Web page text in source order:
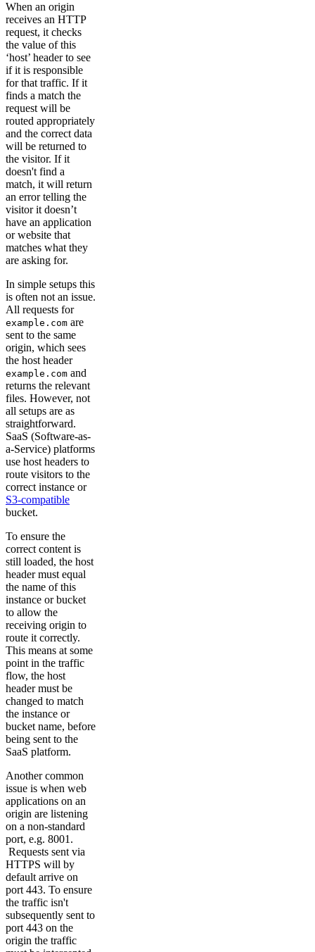
When an origin
receives an HTTP
request, it checks
the value of this
‘host’ header to see
if it is responsible
for that traffic. If it
finds a match the
request will be
routed appropriately
and the correct data
will be returned to
the visitor. If it
doesn't find a
match, it will return
an error telling the
visitor it doesn’t
have an application
or website that
matches what they
are asking for.
In simple setups this
is often not an issue.
All requests for
example.com are
sent to the same
origin, which sees
the host header
example.com and
returns the relevant
files. However, not
all setups are as
straightforward.
SaaS (Software-as-
a-Service) platforms
use host headers to
route visitors to the
correct instance or
S3-compatible
bucket.
To ensure the
correct content is
still loaded, the host
header must equal
the name of this
instance or bucket
to allow the
receiving origin to
route it correctly.
This means at some
point in the traffic
flow, the host
header must be
changed to match
the instance or
bucket name, before
being sent to the
SaaS platform.
Another common
issue is when web
applications on an
origin are listening
on a non-standard
port, e.g. 8001.
Requests sent via
HTTPS will by
default arrive on
port 443. To ensure
the traffic isn't
subsequently sent to
port 443 on the
origin the traffic